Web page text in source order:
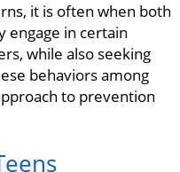
it is often when both
engage in certain
while also seeking
behaviors among
to prevention